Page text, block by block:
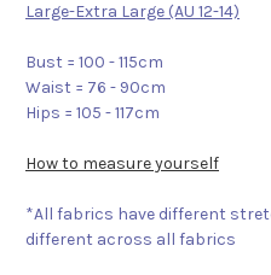
Large-Extra Large (AU 12-14)
Bust = 100 - 115cm
Waist = 76 - 90cm
Hips = 105 - 117cm
How to measure yourself
*All fabrics have different
different across all fabrics